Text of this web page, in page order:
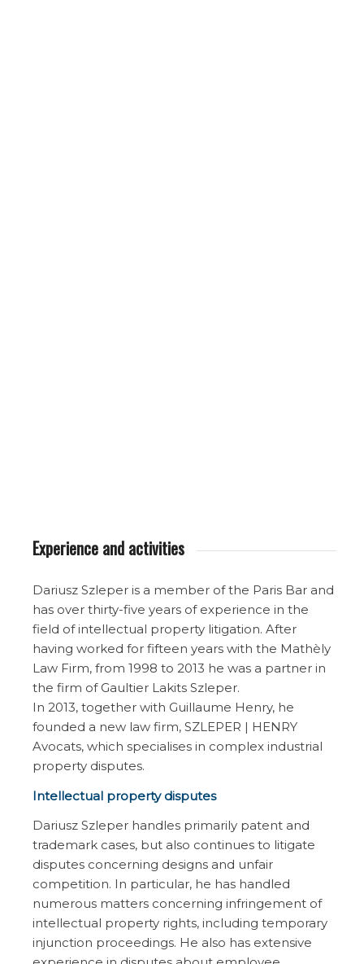
Experience and activities
Dariusz Szleper is a member of the Paris Bar and
has over thirty-five years of experience in the
field of intellectual property litigation. After
having worked for fifteen years with the Mathèly
Law Firm, from 1998 to 2013 he was a partner in
the firm of Gaultier Lakits Szleper.
In 2013, together with Guillaume Henry, he
founded a new law firm, SZLEPER | HENRY
Avocats, which specialises in complex industrial
property disputes.
Intellectual property disputes
Dariusz Szleper handles primarily patent and
trademark cases, but also continues to litigate
disputes concerning designs and unfair
competition. In particular, he has handled
numerous matters concerning infringement of
intellectual property rights, including temporary
injunction proceedings. He also has extensive